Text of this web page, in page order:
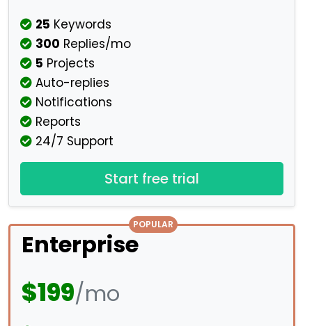
25 Keywords
300 Replies/mo
5 Projects
Auto-replies
Notifications
Reports
24/7 Support
Start free trial
POPULAR
Enterprise
$199/mo